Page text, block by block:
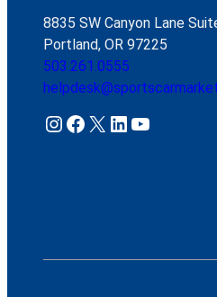
8835 SW Canyon Lane
Portland, OR 97225
503.261.0555
Instagram Facebook X LinkedIn YouTube